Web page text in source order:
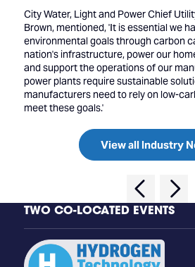
City Water, Light and Power Chief
Brown, mentioned, 'It is essential we
environmental goals through carbon
nation's infrastructure, power our
and support the operations of our
power plants require sustainable
manufacturers need to rely on low-
meet these goals.'
View all Industry
TWO CO-LOCATED EVENTS